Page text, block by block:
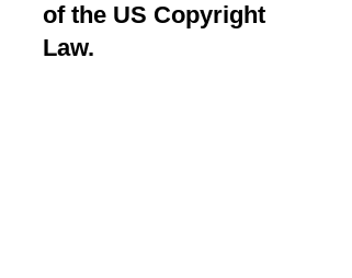
of the US Copyright
Law.